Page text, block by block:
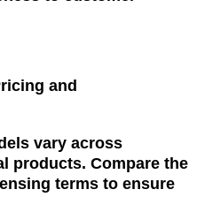
and
vary across
products. Compare the
terms to ensure